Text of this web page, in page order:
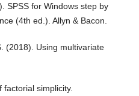
SPSS for Windows step by
(4th ed.). Allyn & Bacon.
(2018). Using multivariate
factorial simplicity.